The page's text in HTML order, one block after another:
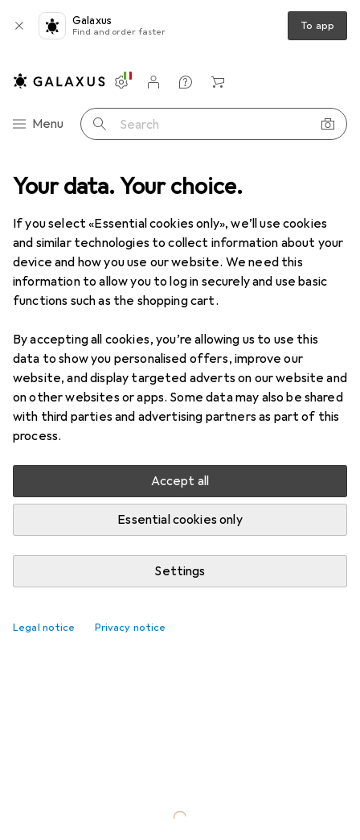
Your data. Your choice.
If you select «Essential cookies only», we’ll use cookies
and similar technologies to collect information about your
device and how you use our website. We need this
information to allow you to log in securely and use basic
functions such as the shopping cart.
By accepting all cookies, you’re allowing us to use this
data to show you personalised offers, improve our
website, and display targeted adverts on our website and
on other websites or apps. Some data may also be shared
with third parties and advertising partners as part of this
process.
Accept all
Essential cookies only
Settings
Legal notice Privacy notice
Galaxus
Find and order faster To app
Category Navigation
Menu Search
Settings
Customer account
Comparison lists
Watch lists
Cart
Product range Toys Multimedia for children
Radio play
ProductsForum